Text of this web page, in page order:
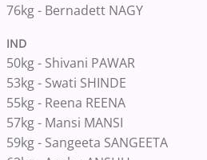
76kg - Bernadett NAGY
IND
50kg - Shivani PAWAR
53kg - Swati SHINDE
55kg - Reena REENA
57kg - Mansi MANSI
59kg - Sangeeta SANGEETA